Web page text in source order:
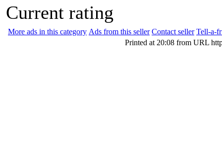
Current rating
More ads in this category Ads from this seller Contact seller Tell-a-
Printed at 20:08 from URL